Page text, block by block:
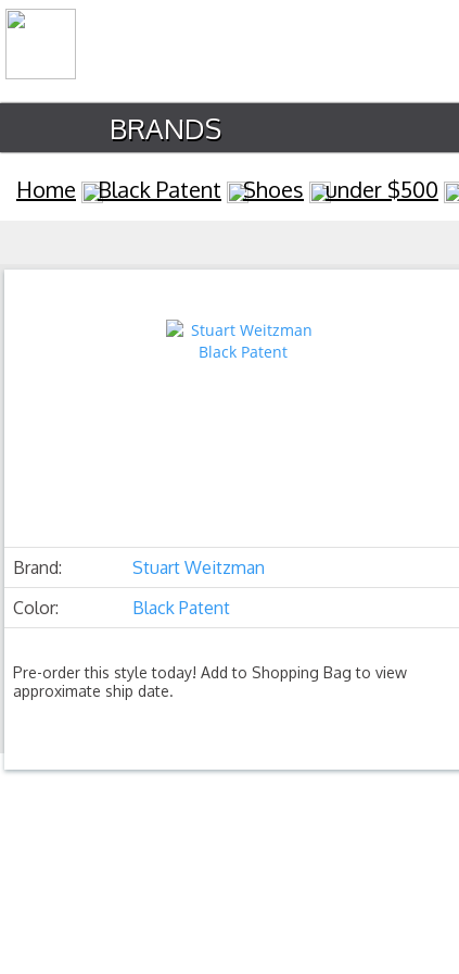
BRANDS
Home Black Patent Shoes under $500
Brand:
Stuart Weitzman
Color:
Black Patent
Pre-order this style today! Add to Shopping Bag to view
approximate ship date.